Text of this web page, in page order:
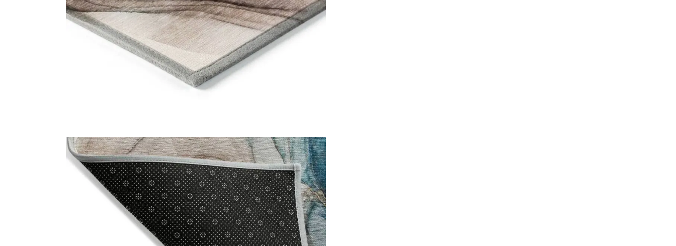
showroom now!
Useful Links
Carpets
Rugs
Shop
Contact Us
Online Carpet Tiles| All Rights Reserved| Designed byDream Designers
Optimized by Seraphinite Accelerator
Turns on site high speed to be attractive for people and search engines.